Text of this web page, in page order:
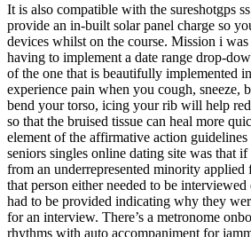
It is also compatible with the sureshotgps
provide an in-built solar panel charge so
devices whilst on the course. Mission i
having to implement a date range drop-
of the one that is beautifully implemented
experience pain when you cough, sneeze,
bend your torso, icing your rib will help
so that the bruised tissue can heal more
element of the affirmative action
seniors singles online dating site was that
from an underrepresented minority
that person either needed to be
had to be provided indicating why they
for an interview. There’s a metronome
rhythms with auto accompaniment for